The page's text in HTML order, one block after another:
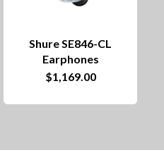
Shure SE846-CL
Earphones
$1,169.00